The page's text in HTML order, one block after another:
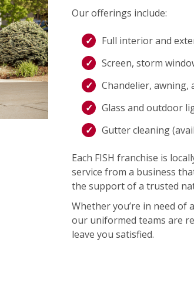
Our offerings include:
Full interior and
Screen, storm
Chandelier, awning,
Glass and outdoor
Gutter cleaning
Each FISH franchise is
service from a business
the support of a trusted
Whether you’re in need of
our uniformed teams are
leave you satisfied.